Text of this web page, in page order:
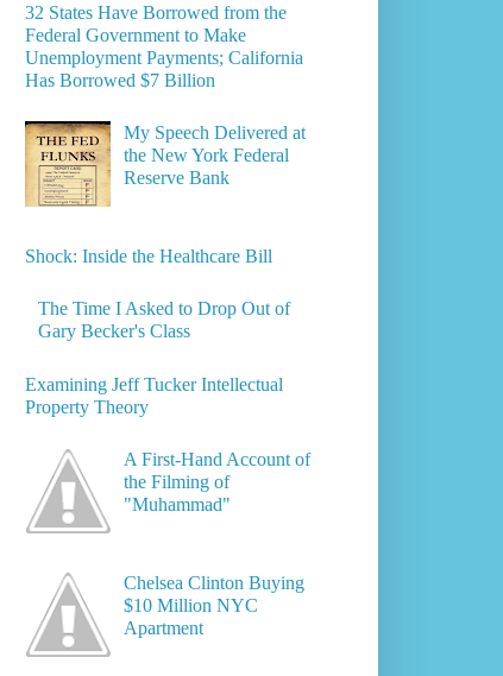
32 States Have Borrowed from the
Federal Government to Make
Unemployment Payments; California
Has Borrowed $7 Billion
My Speech Delivered at
the New York Federal
Reserve Bank
Shock: Inside the Healthcare Bill
The Time I Asked to Drop Out of
Gary Becker's Class
Examining Jeff Tucker Intellectual
Property Theory
A First-Hand Account of
the Filming of
"Muhammad"
Chelsea Clinton Buying
$10 Million NYC
Apartment